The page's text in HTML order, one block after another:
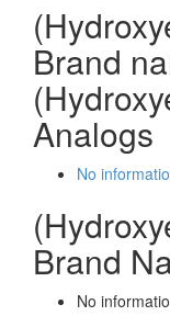
Brand
Analogs
No
Brand
No